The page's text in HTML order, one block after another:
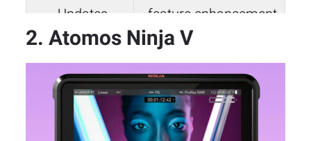
Updates
feature enhancement
Approx. 1.1 lbs
(without battery)
Dimensions
7.6″ x 4.7″ x 0.95″
(without sunhood)
2. Atomos Ninja V